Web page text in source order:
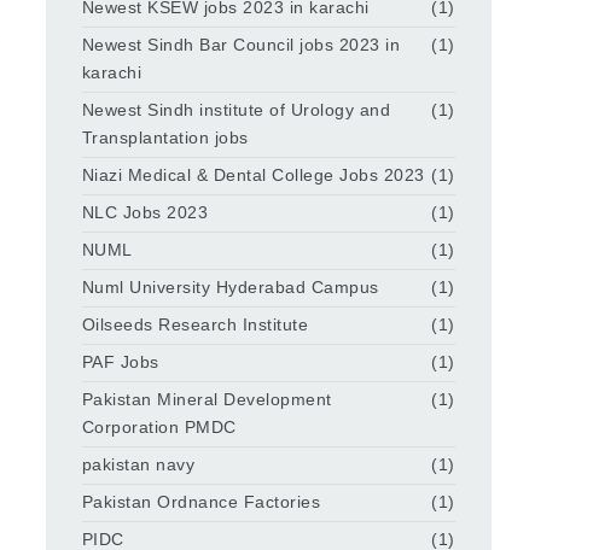
Newest KSEW jobs 2023 in karachi
(1)
Newest Sindh Bar Council jobs 2023 in
karachi
(1)
Newest Sindh institute of Urology and
Transplantation jobs
(1)
Niazi Medical & Dental College Jobs 2023 (1)
NLC Jobs 2023
(1)
NUML
(1)
Numl University Hyderabad Campus
(1)
Oilseeds Research Institute
(1)
PAF Jobs
(1)
Pakistan Mineral Development
Corporation PMDC
(1)
pakistan navy
(1)
Pakistan Ordnance Factories
(1)
PIDC
(1)